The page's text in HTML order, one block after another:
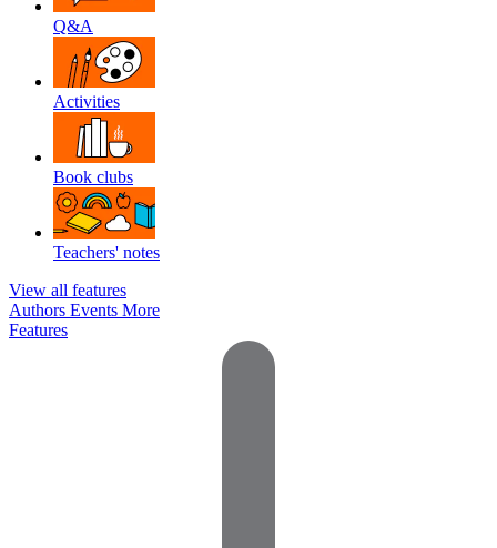
Q&A
Activities
Book clubs
Teachers' notes
View all features
Authors Events More
Features